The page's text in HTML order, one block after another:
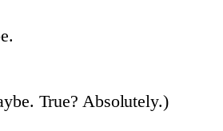
True? Absolutely.)